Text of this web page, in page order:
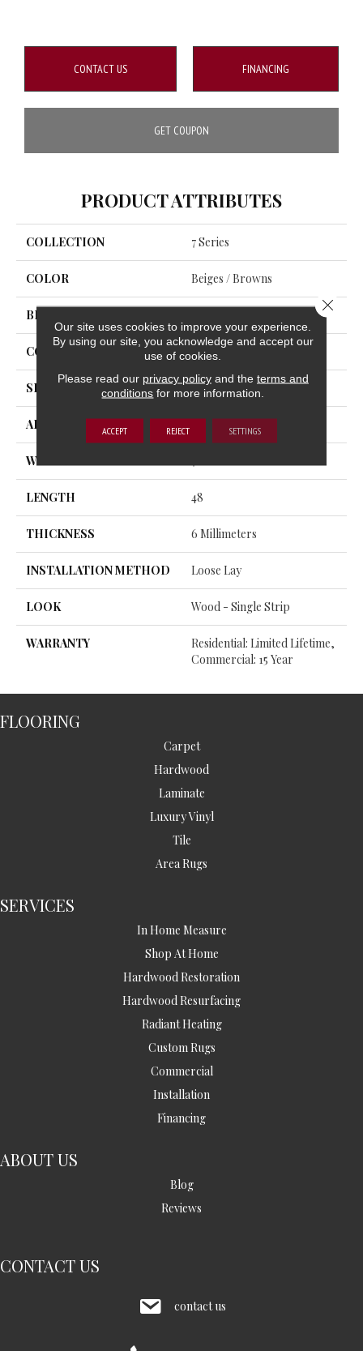
CONTACT US FINANCING
GET COUPON
PRODUCT ATTRIBUTES
COLLECTION 7 Series
COLOR Beiges / Browns
BRAND
CONSTRUCTION SPC
SHAPE Plank
APPLICATION Residential, Commercial
WIDTH
LENGTH 48
THICKNESS 6 Millimeters
INSTALLATION METHOD Loose Lay
LOOK Wood - Single Strip
WARRANTY
Residential: Limited Lifetime,
Commercial: 15 Year
FLOORING
Carpet
Hardwood
Laminate
Luxury Vinyl
Tile
Area Rugs
SERVICES
In Home Measure
Shop At Home
Hardwood Restoration
Hardwood Resurfacing
Radiant Heating
Custom Rugs
Commercial
Installation
Financing
ABOUT US
Blog
Reviews
CONTACT US
contact us
Our site uses cookies to improve your experience.
By using our site, you acknowledge and accept our
use of cookies.
Please read our privacy policyand the terms and
conditions for more information.
ACCEPT REJECT SETTINGS
Close